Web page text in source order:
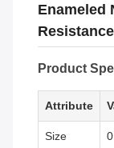
Enameled
Product
Attribute
Size